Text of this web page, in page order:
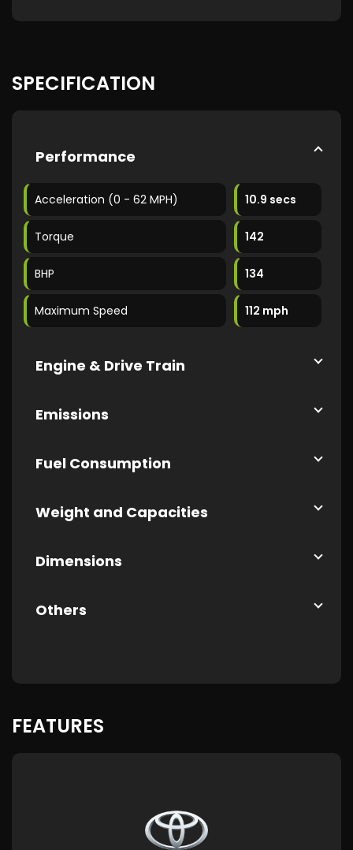
SPECIFICATION
Performance
Acceleration (0 - 62 MPH) 10.9 secs
Torque 142
BHP 134
Maximum Speed 112 mph
Engine & Drive Train
Emissions
Fuel Consumption
Weight and Capacities
Dimensions
Others
FEATURES